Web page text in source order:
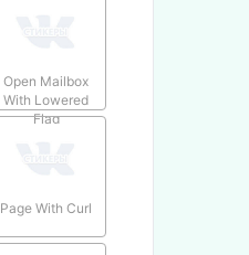
Open Mailbox
With Lowered
Flag
Page With Curl